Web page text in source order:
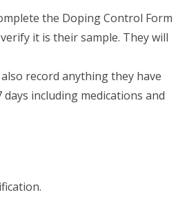
the Doping Control Form
it is their sample. They will
record anything they have
including medications and